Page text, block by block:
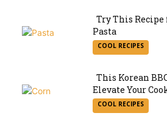
Section
Try This Recipe
Pasta
COOL RECIPES
Section
This Korean
Elevate Your
COOL RECIPES